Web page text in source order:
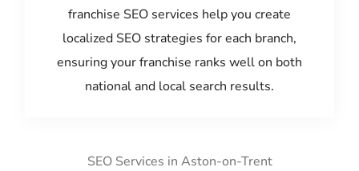
franchise SEO services help you create
localized SEO strategies for each branch,
ensuring your franchise ranks well on both
national and local search results.
SEO Services in Aston-on-Trent